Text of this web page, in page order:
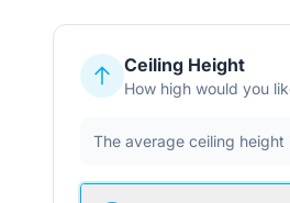
Ceiling Height
How high would you
The average ceiling